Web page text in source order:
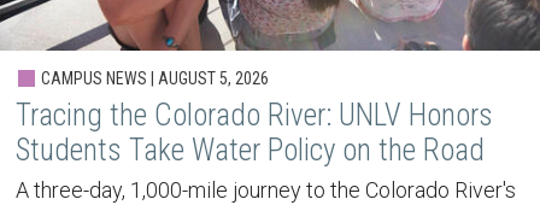
CAMPUS NEWS | AUGUST 5, 2026
Tracing the Colorado River: UNLV Honors
Students Take Water Policy on the Road
A three-day, 1,000-mile journey to the Colorado River's